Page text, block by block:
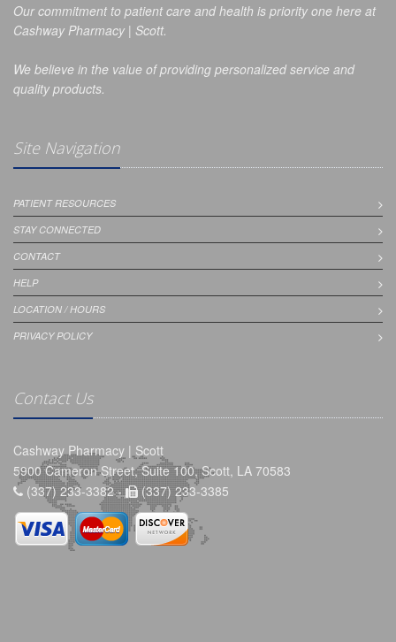
Our commitment to patient care and health is priority one here at
Cashway Pharmacy | Scott.
We believe in the value of providing personalized service and
quality products.
Site Navigation
PATIENT RESOURCES
STAY CONNECTED
CONTACT
HELP
LOCATION / HOURS
PRIVACY POLICY
Contact Us
Cashway Pharmacy | Scott
5900 Cameron Street, Suite 100, Scott, LA 70583
(337) 233-3382 -
(337) 233-3385